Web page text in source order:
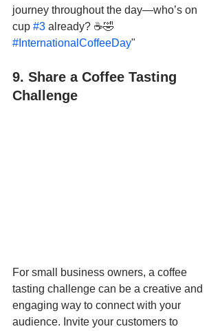
journey throughout the day—who’s on
cup #3 already? ☕🤣
#InternationalCoffeeDay"
9. Share a Coffee Tasting
Challenge
For small business owners, a coffee
tasting challenge can be a creative and
engaging way to connect with your
audience. Invite your customers to